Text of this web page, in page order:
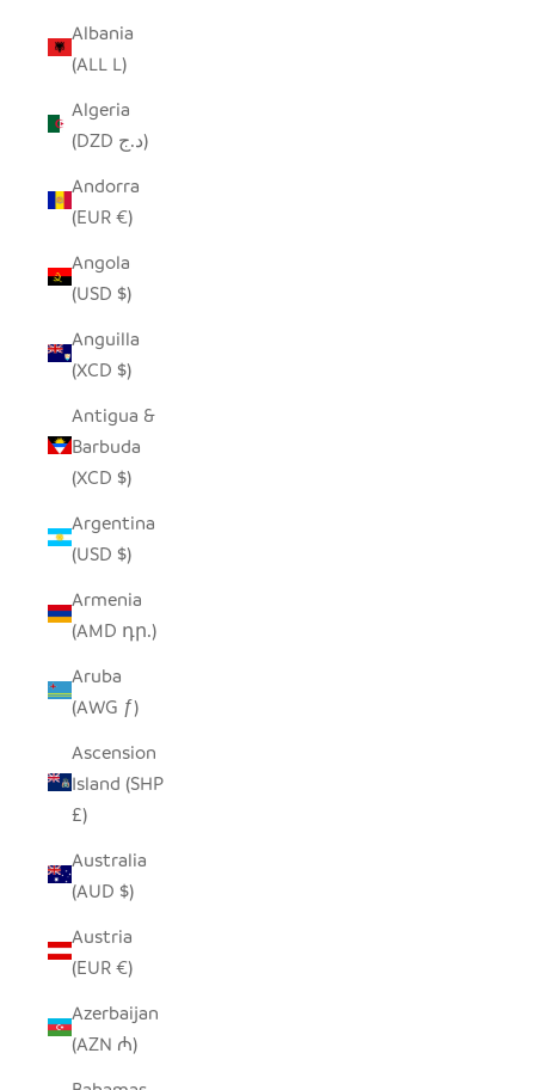
Albania
(ALL L)
Algeria
(DZD د.ج)
Andorra
(EUR €)
Angola
(USD $)
Anguilla
(XCD $)
Antigua &
Barbuda
(XCD $)
Argentina
(USD $)
Armenia
(AMD դր.)
Aruba
(AWG ƒ)
Ascension
Island (SHP
£)
Australia
(AUD $)
Austria
(EUR €)
Azerbaijan
(AZN ₼)